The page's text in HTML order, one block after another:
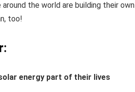
around the world are building their own
too!
energy part of their lives